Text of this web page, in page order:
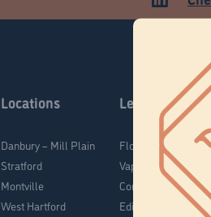
Locations
Danbury – Mill Plain
Stratford
Montville
West Hartford
Learn
Flower & Pre-Rolls
Vaporizers
Concentrates
Edibles